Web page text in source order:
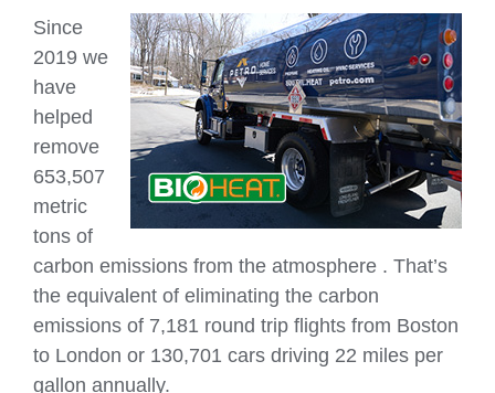
Since
2019 we
have
helped
remove
653,507
metric
tons of
carbon emissions from the atmosphere . That’s
the equivalent of eliminating the carbon
emissions of 7,181 round trip flights from Boston
to London or 130,701 cars driving 22 miles per
gallon annually.